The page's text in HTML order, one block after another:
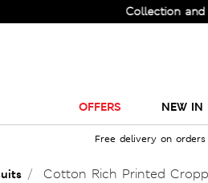
the All-New Collection and
OFFERS NEW IN
Free delivery on orders
Cotton Rich Printed